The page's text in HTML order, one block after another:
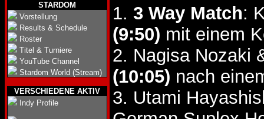
STARDOM
Vorstellung
Results & Schedule
Roster
Titel & Turniere
YouTube Channel
Stardom World (Stream)
VERSCHIEDENE AKTIV
Indy Profile
1. 3 Way Match:
(9:50) mit einem
2. Nagisa Nozaki
(10:05) nach
3. Utami